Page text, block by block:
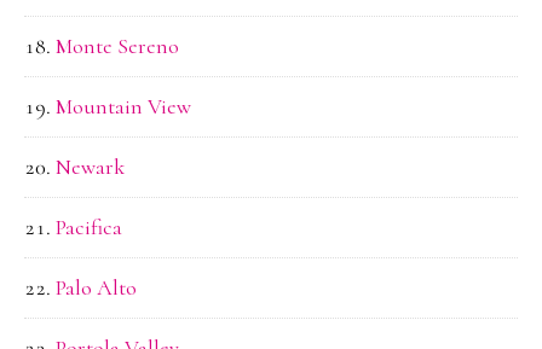
Monte Sereno
Mountain View
Newark
Pacifica
Palo Alto